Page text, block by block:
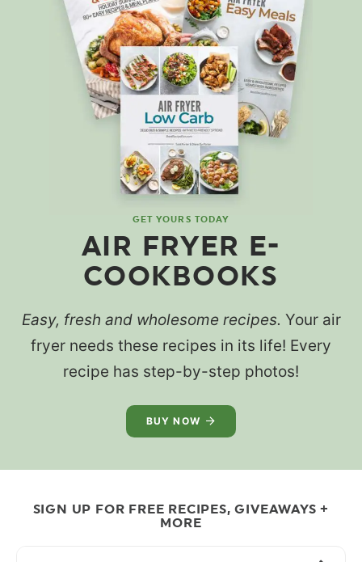
GET YOURS TODAY
AIR FRYER E-
COOKBOOKS
Easy, fresh and wholesome recipes. Your air
fryer needs these recipes in its life! Every
recipe has step-by-step photos!
BUY NOW
SIGN UP FOR FREE RECIPES, GIVEAWAYS +
MORE